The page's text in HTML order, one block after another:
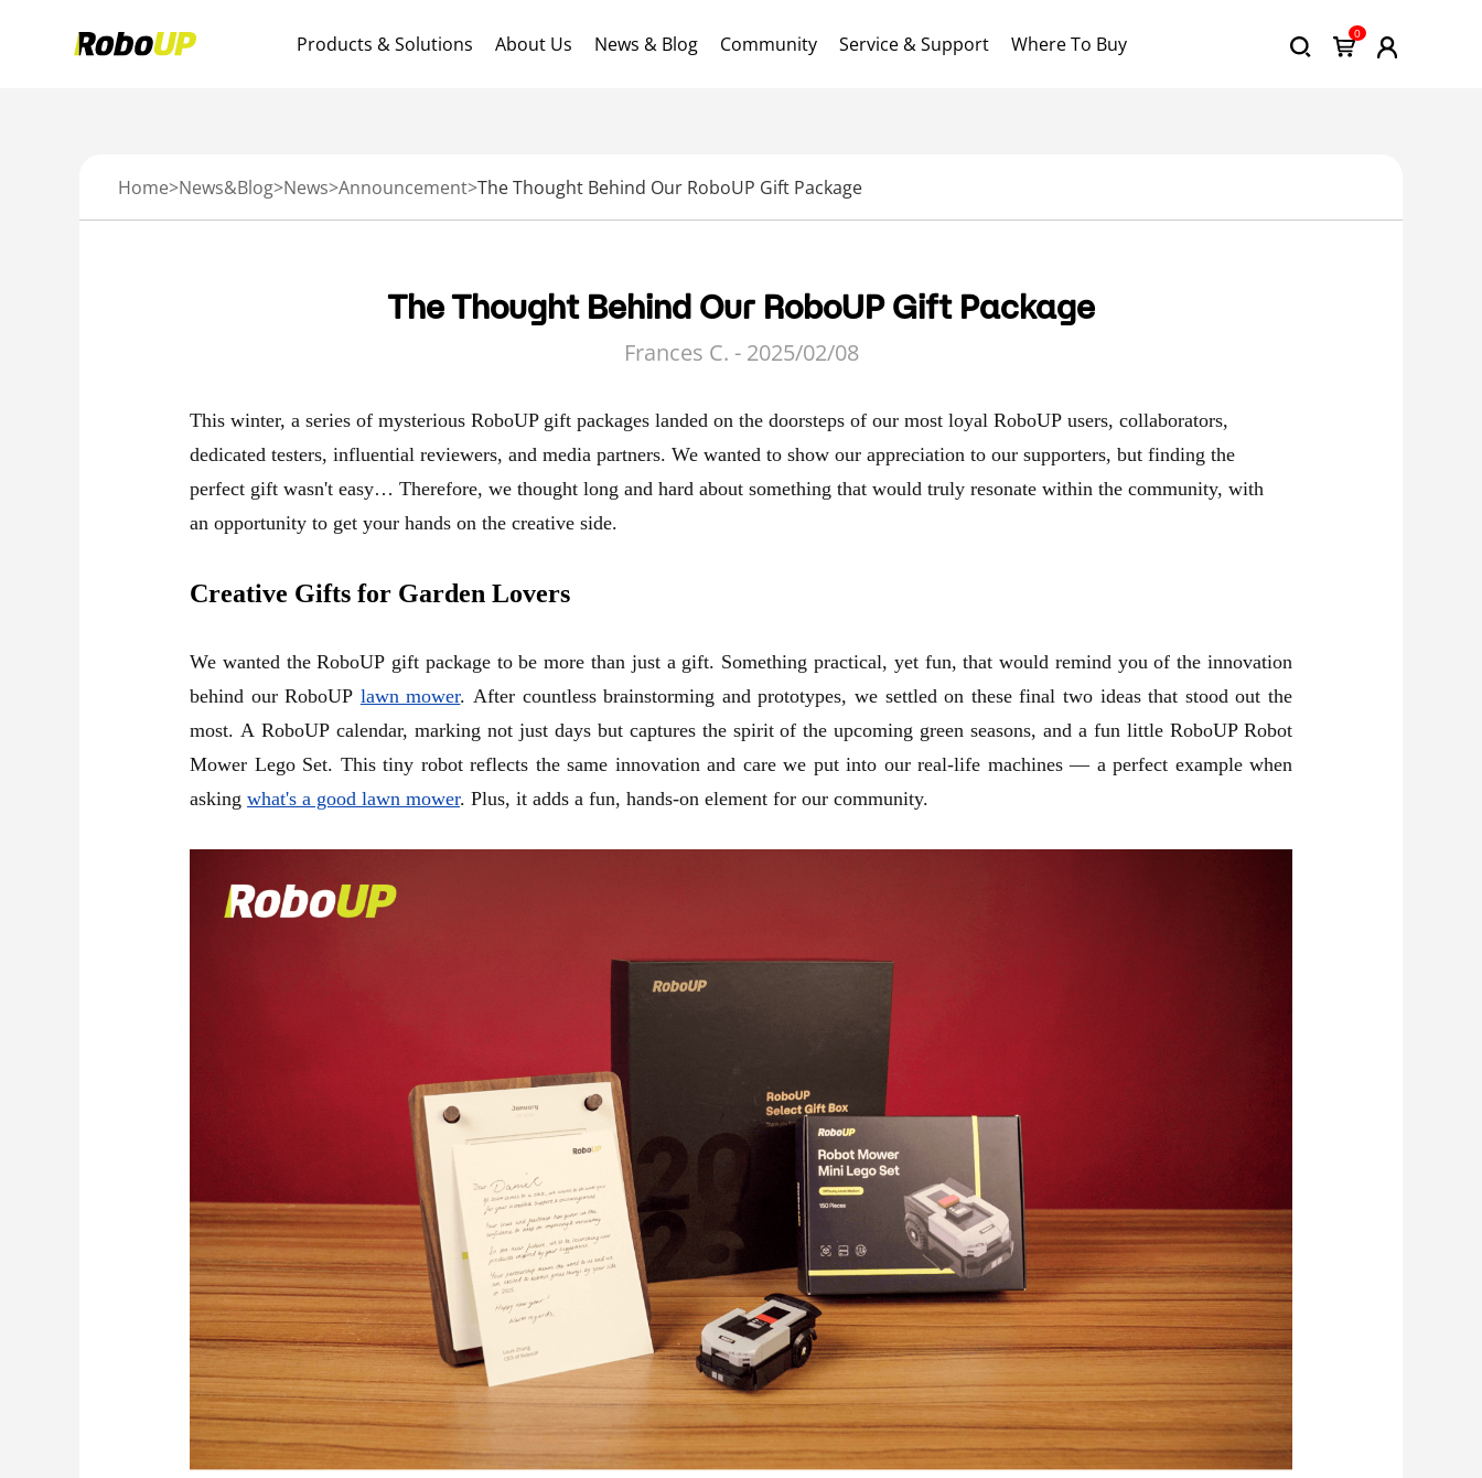
Products & Solutions About Us News & Blog Community Service & Support Where To Buy 0
Home>News&Blog>News>Announcement>The Thought Behind Our RoboUP Gift Package
The Thought Behind Our RoboUP Gift Package
Frances C. - 2025/02/08
This winter, a series of mysterious RoboUP gift packages landed on the doorsteps of our most loyal RoboUP users, collaborators,
dedicated testers, influential reviewers, and media partners. We wanted to show our appreciation to our supporters, but finding the
perfect gift wasn't easy… Therefore, we thought long and hard about something that would truly resonate within the community, with
an opportunity to get your hands on the creative side.
Creative Gifts for Garden Lovers
We wanted the RoboUP gift package to be more than just a gift. Something practical, yet fun, that would remind you of the innovation
behind our RoboUP lawn mower. After countless brainstorming and prototypes, we settled on these final two ideas that stood out the
most. A RoboUP calendar, marking not just days but captures the spirit of the upcoming green seasons, and a fun little RoboUP Robot
Mower Lego Set. This tiny robot reflects the same innovation and care we put into our real-life machines — a perfect example when
asking what's a good lawn mower. Plus, it adds a fun, hands-on element for our community.